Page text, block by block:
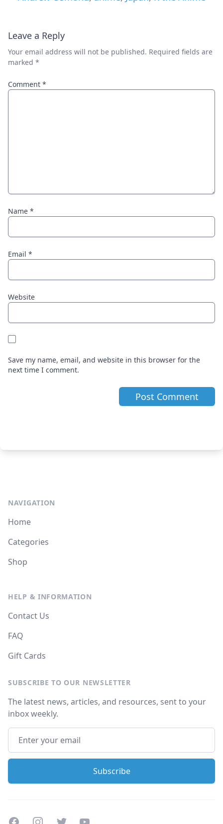
Leave a Reply
Your email address will not be published. Required fields are
marked *
Comment *
Name *
Email *
Website
Save my name, email, and website in this browser for the
next time I comment.
NAVIGATION
Home
Categories
Shop
HELP & INFORMATION
Contact Us
FAQ
Gift Cards
SUBSCRIBE TO OUR NEWSLETTER
The latest news, articles, and resources, sent to your
inbox weekly.
FacebookInstagramTwitterYoutube